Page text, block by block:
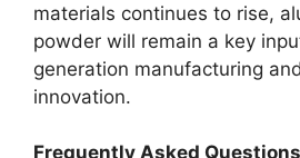
materials continues to rise,
powder will remain a key
generation manufacturing
innovation.
Frequently Asked